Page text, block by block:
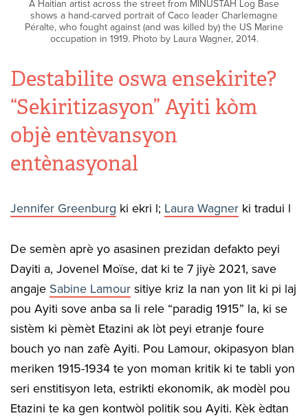
A Haitian artist across the street from MINUSTAH Log Base
shows a hand-carved portrait of Caco leader Charlemagne
Péralte, who fought against (and was killed by) the US Marine
occupation in 1919. Photo by Laura Wagner, 2014.
Destabilite oswa ensekirite?
“Sekiritizasyon” Ayiti kòm
objè entèvansyon
entènasyonal
Jennifer Greenburg ki ekri l; Laura Wagner ki tradui l
De semèn aprè yo asasinen prezidan defakto peyi
Dayiti a, Jovenel Moïse, dat ki te 7 jiyè 2021, save
angaje Sabine Lamour sitiye kriz la nan yon lit ki pi laj
pou Ayiti sove anba sa li rele “paradig 1915” la, ki se
sistèm ki pèmèt Etazini ak lòt peyi etranje foure
bouch yo nan zafè Ayiti. Pou Lamour, okipasyon blan
meriken 1915-1934 te yon moman kritik ki te tabli yon
seri enstitisyon leta, estrikti ekonomik, ak modèl pou
Etazini te ka gen kontwòl politik sou Ayiti. Kèk èdtan